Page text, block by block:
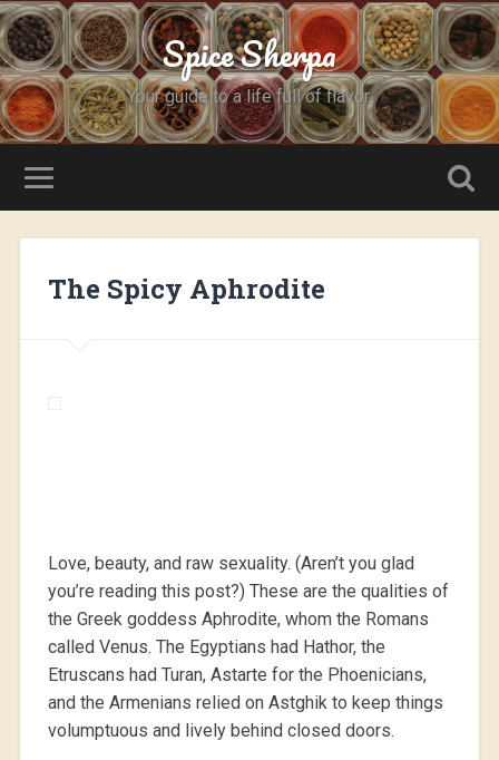
Spice Sherpa
Your guide to a life full of flavor.
The Spicy Aphrodite
Love, beauty, and raw sexuality. (Aren’t you glad
you’re reading this post?) These are the qualities of
the Greek goddess Aphrodite, whom the Romans
called Venus. The Egyptians had Hathor, the
Etruscans had Turan, Astarte for the Phoenicians,
and the Armenians relied on Astghik to keep things
volumptuous and lively behind closed doors.